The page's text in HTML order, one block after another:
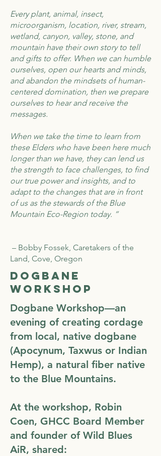
Every plant, animal, insect,
microorganism, location, river, stream,
wetland, canyon, valley, stone, and
mountain have their own story to tell
and gifts to offer. When we can humble
ourselves, open our hearts and minds,
and abandon the mindsets of human-
centered domination, then we prepare
ourselves to hear and receive the
messages.
When we take the time to learn from
these Elders who have been here much
longer than we have, they can lend us
the strength to face challenges, to find
our true power and insights, and to
adapt to the changes that are in front
of us as the stewards of the Blue
Mountain Eco-Region today. “
– Bobby Fossek, Caretakers of the
Land, Cove, Oregon
Dogbane
Workshop
Dogbane Workshop—an
evening of creating cordage
from local, native dogbane
(Apocynum, Taxwus or Indian
Hemp), a natural fiber native
to the Blue Mountains.
At the workshop, Robin
Coen, GHCC Board Member
and founder of Wild Blues
AiR​, shared: